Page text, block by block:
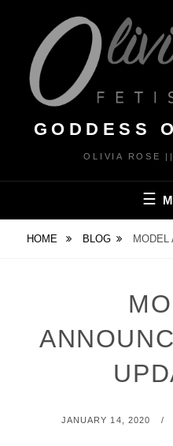
content
GODDESS
OLIVIA ROSE
HOME BLOG MODEL
POSTED
JANUARY 14, 2020